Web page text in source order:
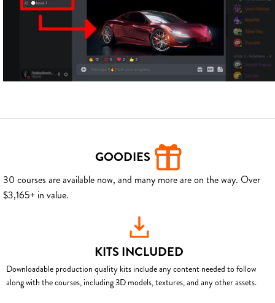
GOODIES
30 courses are available now, and many more are on the way. Over
$3,165+ in value.
KITS INCLUDED
Downloadable production quality kits include any content needed to follow
along with the courses, including 3D models, textures, and any other assets.